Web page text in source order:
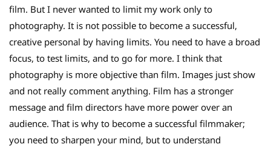
film. But I never wanted to limit my work only to
photography. It is not possible to become a successful,
creative personal by having limits. You need to have a broad
focus, to test limits, and to go for more. I think that
photography is more objective than film. Images just show
and not really comment anything. Film has a stronger
message and film directors have more power over an
audience. That is why to become a successful filmmaker;
you need to sharpen your mind, but to understand